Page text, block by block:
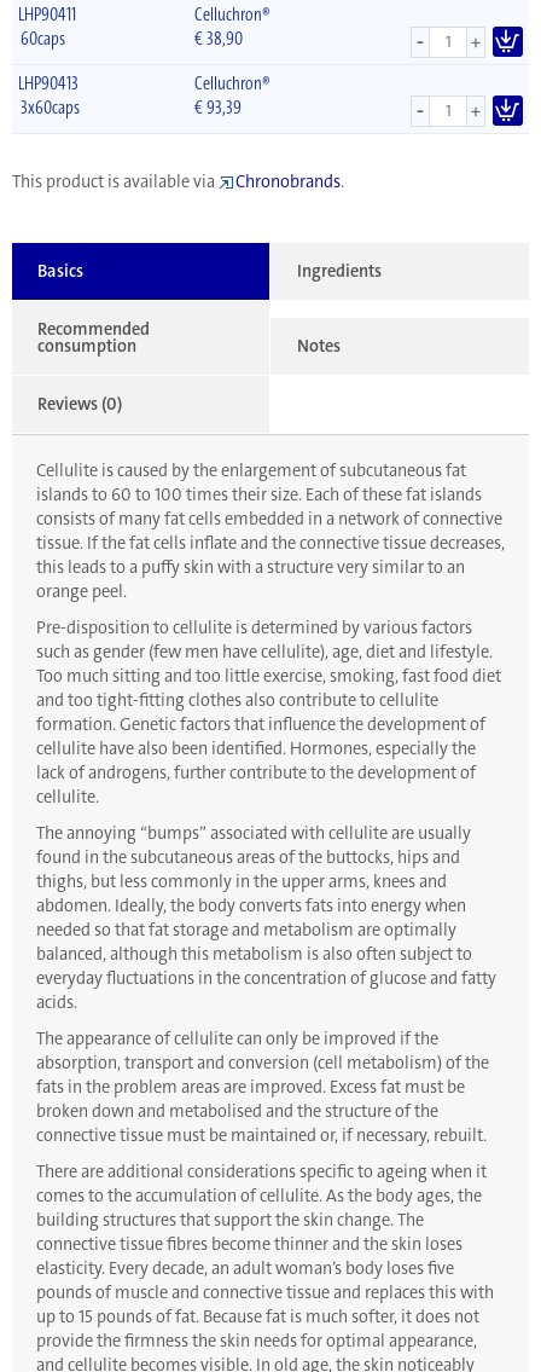
LHP90411
Celluchron®
60caps
€38,90 - +
LHP90413
Celluchron®
3x60caps
€93,39 - +
This product is available via Chronobrands.
Basics Ingredients
Recommended
consumption Notes
Reviews (0)
Cellulite is caused by the enlargement of subcutaneous fat
islands to 60 to 100 times their size. Each of these fat islands
consists of many fat cells embedded in a network of connective
tissue. If the fat cells inflate and the connective tissue decreases,
this leads to a puffy skin with a structure very similar to an
orange peel.
Pre-disposition to cellulite is determined by various factors
such as gender (few men have cellulite), age, diet and lifestyle.
Too much sitting and too little exercise, smoking, fast food diet
and too tight-fitting clothes also contribute to cellulite
formation. Genetic factors that influence the development of
cellulite have also been identified. Hormones, especially the
lack of androgens, further contribute to the development of
cellulite.
The annoying “bumps” associated with cellulite are usually
found in the subcutaneous areas of the buttocks, hips and
thighs, but less commonly in the upper arms, knees and
abdomen. Ideally, the body converts fats into energy when
needed so that fat storage and metabolism are optimally
balanced, although this metabolism is also often subject to
everyday fluctuations in the concentration of glucose and fatty
acids.
The appearance of cellulite can only be improved if the
absorption, transport and conversion (cell metabolism) of the
fats in the problem areas are improved. Excess fat must be
broken down and metabolised and the structure of the
connective tissue must be maintained or, if necessary, rebuilt.
There are additional considerations specific to ageing when it
comes to the accumulation of cellulite. As the body ages, the
building structures that support the skin change. The
connective tissue fibres become thinner and the skin loses
elasticity. Every decade, an adult woman’s body loses five
pounds of muscle and connective tissue and replaces this with
up to 15 pounds of fat. Because fat is much softer, it does not
provide the firmness the skin needs for optimal appearance,
and cellulite becomes visible. In old age, the skin noticeably